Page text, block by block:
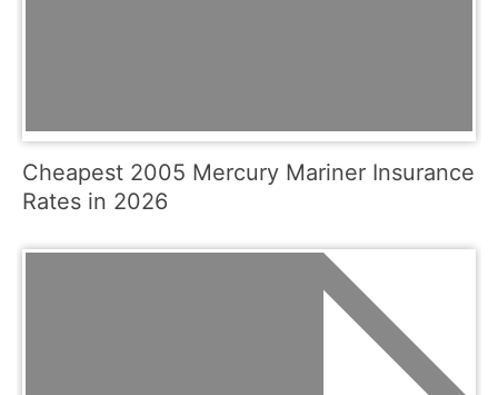
Cheapest 2005 Mercury Mariner Insurance
Rates in 2026